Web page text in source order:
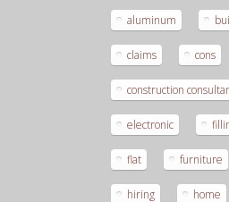
aluminum
claims cons
construction
electronic
flat furniture
hiring home